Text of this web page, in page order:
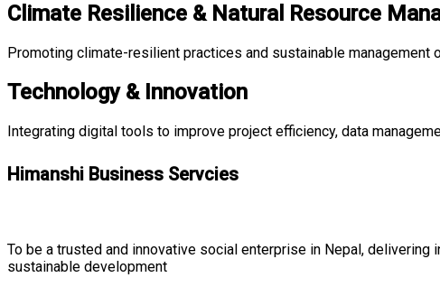
Climate Resilience & Natural Resource
Promoting climate-resilient practices and sustainable
Technology & Innovation
Integrating digital tools to improve project efficiency, data
Himanshi Business Servcies
To be a trusted and innovative social enterprise in Nepal,
sustainable development